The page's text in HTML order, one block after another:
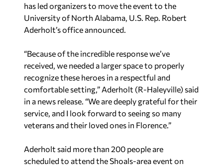
has led organizers to move the event to the
University of North Alabama, U.S. Rep. Robert
Aderholt’s office announced.
“Because of the incredible response we’ve
received, we needed a larger space to properly
recognize these heroes in a respectful and
comfortable setting,” Aderholt (R-Haleyville) said
in a news release. “We are deeply grateful for their
service, and I look forward to seeing so many
veterans and their loved ones in Florence.”
Aderholt said more than 200 people are
scheduled to attend the Shoals-area event on